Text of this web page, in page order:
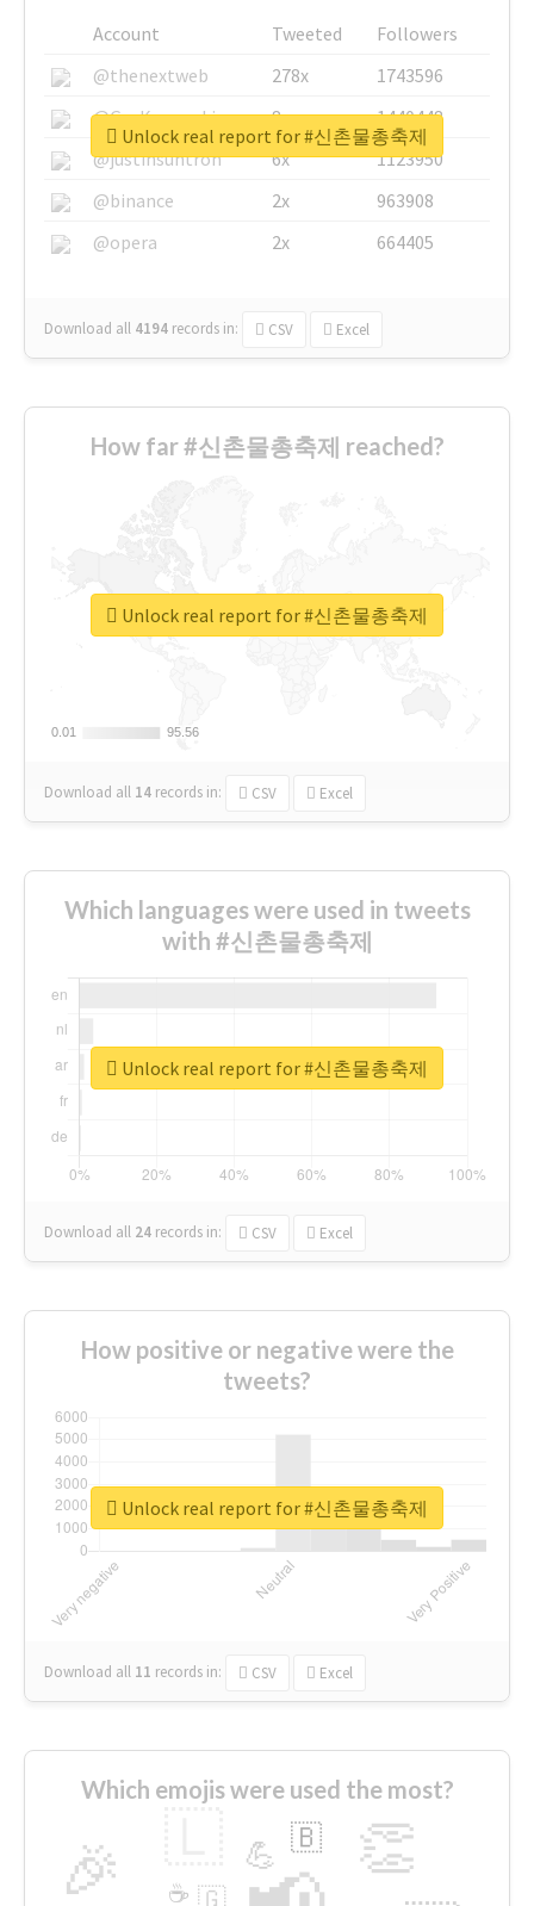
Account Tweeted
Followers
@thenextweb
278x
1743596
@GuyKawasaki
8x
1440448
@justinsuntron
6x
1123950
@binance
2x
963908
@opera
2x 664405
Download all 4194 records in: CSV Excel
Unlock real report for #신촌물총축제
How far #신촌물총축제 reached?
0.01
0.01 95.56
95.56
Download all 14 records in: CSV Excel
Unlock real report for #신촌물총축제
Which languages were used in tweets
with #신촌물총축제
Download all 24 records in: CSV Excel
Unlock real report for #신촌물총축제
How positive or negative were the
tweets?
Download all 11 records in: CSV Excel
Unlock real report for #신촌물총축제
Which emojis were used the most?
🎉 👏
💪 🇧
🇬
☕